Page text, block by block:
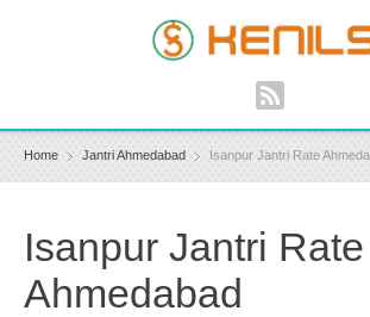
Home Jantri Ahmedabad Isanpur Jantri Rate
Isanpur Jantri Rate
Ahmedabad